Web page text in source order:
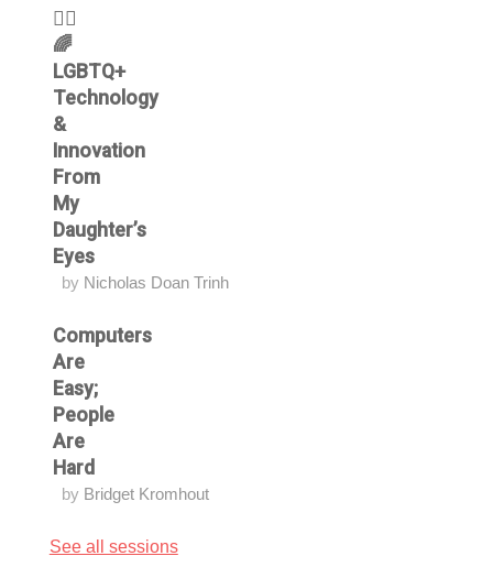
🏳️‍🌈
🌈
LGBTQ+
Technology
&
Innovation
From
My
Daughter’s
Eyes
by Nicholas Doan Trinh
Computers
Are
Easy;
People
Are
Hard
by Bridget Kromhout
See all sessions